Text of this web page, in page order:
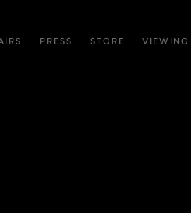
PRESS STORE VIEWING